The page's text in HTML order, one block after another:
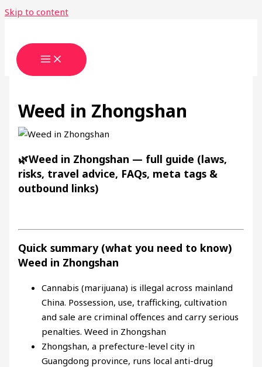
Skip to content
Weed in Zhongshan
🌿Weed in Zhongshan — full guide (laws,
risks, travel advice, FAQs, meta tags &
outbound links)
Quick summary (what you need to know)
Weed in Zhongshan
Cannabis (marijuana) is illegal across mainland
China. Possession, use, trafficking, cultivation
and sale are criminal offences and carry serious
penalties. Weed in Zhongshan
Zhongshan, a prefecture-level city in
Guangdong province, runs local anti-drug